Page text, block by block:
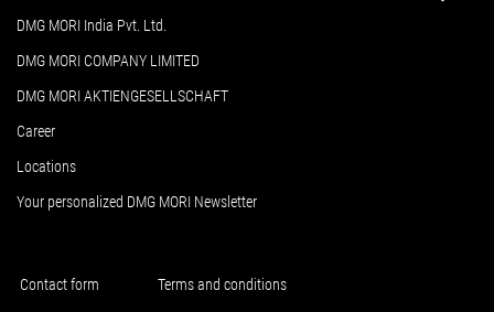
DMG MORI India Pvt. Ltd.
DMG MORI COMPANY LIMITED
DMG MORI AKTIENGESELLSCHAFT
Career
Locations
Your personalized DMG MORI Newsletter
Contact form Terms and conditions